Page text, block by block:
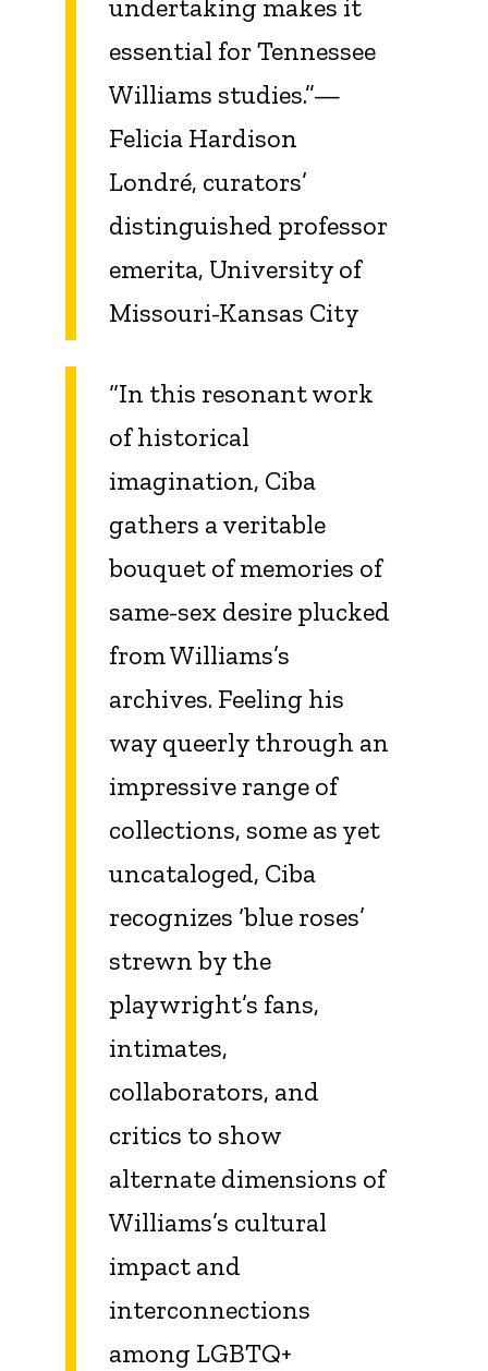
undertaking makes it
essential for Tennessee
Williams studies.”—
Felicia Hardison
Londré, curators’
distinguished professor
emerita, University of
Missouri-Kansas City
“In this resonant work
of historical
imagination, Ciba
gathers a veritable
bouquet of memories of
same-sex desire plucked
from Williams’s
archives. Feeling his
way queerly through an
impressive range of
collections, some as yet
uncataloged, Ciba
recognizes ‘blue roses’
strewn by the
playwright’s fans,
intimates,
collaborators, and
critics to show
alternate dimensions of
Williams’s cultural
impact and
interconnections
among LGBTQ+